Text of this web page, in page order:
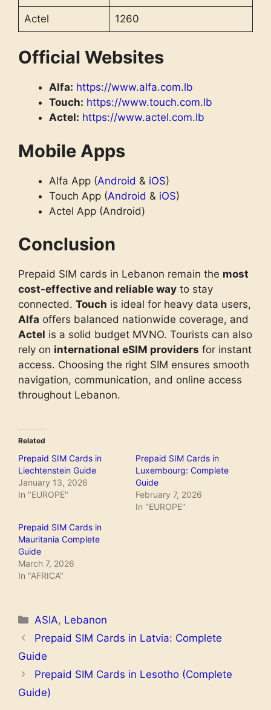
Actel 1260
Official Websites
Alfa: https://www.alfa.com.lb
Touch: https://www.touch.com.lb
Actel: https://www.actel.com.lb
Mobile Apps
Alfa App (Android & iOS)
Touch App (Android & iOS)
Actel App (Android)
Conclusion
Prepaid SIM cards in Lebanon remain the most
cost-effective and reliable way to stay
connected. Touch is ideal for heavy data users,
Alfa offers balanced nationwide coverage, and
Actel is a solid budget MVNO. Tourists can also
rely on international eSIM providers for instant
access. Choosing the right SIM ensures smooth
navigation, communication, and online access
throughout Lebanon.
Related
Prepaid SIM Cards in
Liechtenstein Guide
January 13, 2026
In "EUROPE"
Prepaid SIM Cards in
Luxembourg: Complete
Guide
February 7, 2026
In "EUROPE"
Prepaid SIM Cards in
Mauritania Complete
Guide
March 7, 2026
In "AFRICA"
Categories
ASIA, Lebanon
Prepaid SIM Cards in Latvia: Complete
Guide
Prepaid SIM Cards in Lesotho (Complete
Guide)